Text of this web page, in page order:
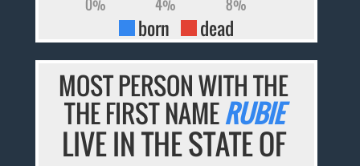
0% 4% 8%
born dead
MOST PERSON WITH THE
THE FIRST NAMERUBIE
LIVE IN THE STATE OF